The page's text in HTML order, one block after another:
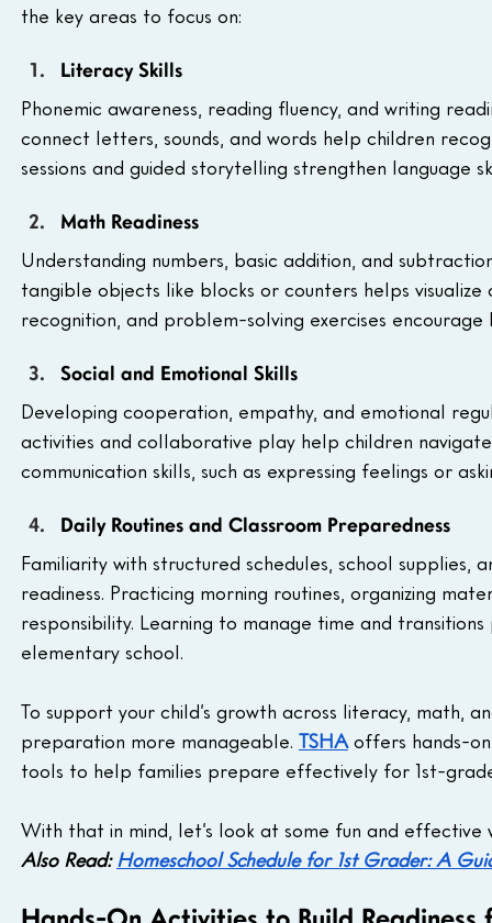
the key areas to focus on:
Literacy Skills
Phonemic awareness, reading fluency, and writing
connect letters, sounds, and words help children
sessions and guided storytelling strengthen language
Math Readiness
Understanding numbers, basic addition, and
tangible objects like blocks or counters helps
recognition, and problem-solving exercises
Social and Emotional Skills
Developing cooperation, empathy, and emotional
activities and collaborative play help children
communication skills, such as expressing feelings or
Daily Routines and Classroom Preparedness
Familiarity with structured schedules, school supplies,
readiness. Practicing morning routines, organizing
responsibility. Learning to manage time and
elementary school.
To support your child’s growth across literacy, math,
preparation more manageable. TSHA offers hands-
tools to help families prepare effectively for 1st-
With that in mind, let’s look at some fun and
Also Read: Homeschool Schedule for 1st Grader: A